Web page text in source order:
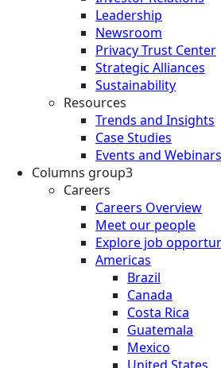
Leadership
Newsroom
Privacy Trust Center
Strategic Alliances
Sustainability
Resources
Trends and Insights
Case Studies
Events and Webinars
Columns group3
Careers
Careers Overview
Meet our people
Explore job
Americas
Brazil
Canada
Costa Rica
Guatemala
Mexico
United States